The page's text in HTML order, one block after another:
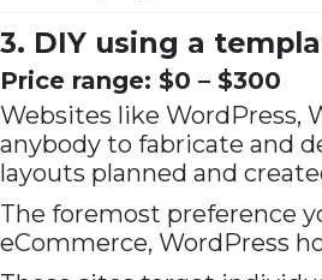
3. DIY using a
Price range: $0 – $300
Websites like WordPress,
anybody to fabricate and
layouts planned and
The foremost preference
eCommerce, WordPress